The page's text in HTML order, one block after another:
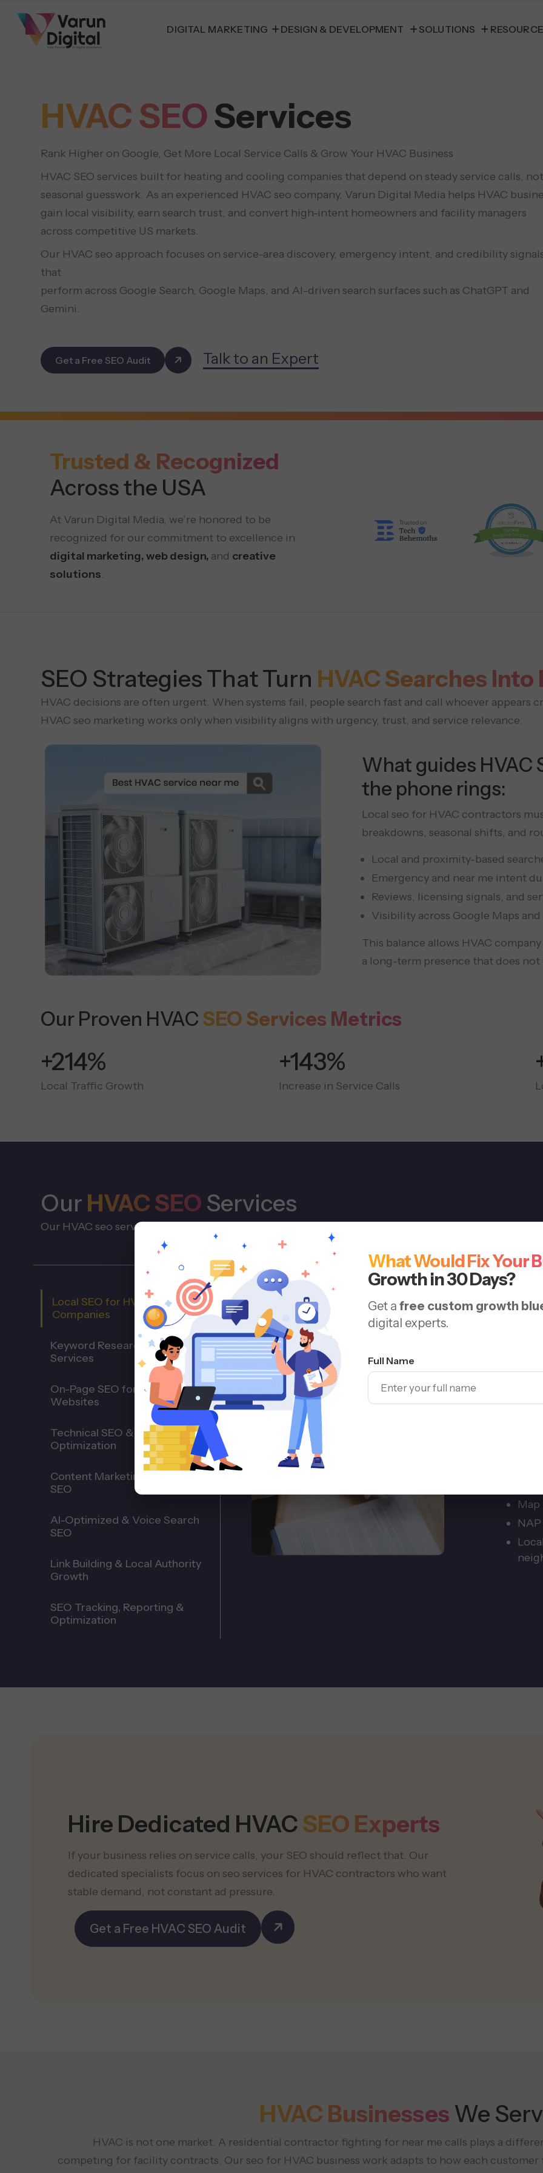
DIGITAL MARKETING DESIGN & DEVELOPMENT SOLUTIONS
What Would Fix Your
Growth in 30 Days?
Get a free custom growth
digital experts.
Full Name
HVAC SEOServices
Rank Higher on Google, Get More Local Service Calls & Grow Your HVAC Business
HVAC SEO services built for heating and cooling companies that depend on steady service calls, not
seasonal guesswork. As an experienced HVAC seo company, Varun Digital Media helps HVAC
gain local visibility, earn search trust, and convert high-intent homeowners and facility managers
across competitive US markets.
Our HVAC seo approach focuses on service-area discovery, emergency intent, and credibility
that
perform across Google Search, Google Maps, and AI-driven search surfaces such as ChatGPT and
Gemini.
Get a Free SEO Audit Talk to an Expert
Trusted & Recognized
Across the USA
At Varun Digital Media, we’re honored to be
recognized for our commitment to excellence in
digital marketing, web design, and creative
solutions.
SEO Strategies That Turn HVAC Searches Into
HVAC decisions are often urgent. When systems fail, people search fast and call whoever appears
HVAC seo marketing works only when visibility aligns with urgency, trust, and service relevance.
What guides HVAC
the phone rings:
Local seo for HVAC contractors
breakdowns, seasonal shifts, and
Local and proximity-based
Emergency and near me intent
Reviews, licensing signals, and
Visibility across Google Maps
This balance allows HVAC
a long-term presence that does not
Our Proven HVAC SEO Services Metrics
+450%
Local Traffic Growth
+300%
Increase in Service Calls
Our HVAC SEO Services
Our HVAC seo services support the full service journey, from first search to booked appointment,
Local SEO for HVAC
Companies
Keyword Research for HVAC
Services
On-Page SEO for HVAC
Websites
Technical SEO & Website
Optimization
Content Marketing for HVAC
SEO
AI-Optimized & Voice Search
SEO
Link Building & Local Authority
Growth
SEO Tracking, Reporting &
Optimization
Local
of
from
Map
Hire Dedicated HVACSEO Experts
If your business relies on service calls, your SEO should reflect that. Our
dedicated specialists focus on seo services for HVAC contractors who want
stable demand, not constant ad pressure.
Get a Free HVAC SEO Audit
HVAC Businesses We
HVAC is not one market. A residential contractor fighting for near me calls plays a
competing for facility contracts. Our seo for HVAC business work adapts to how each customer